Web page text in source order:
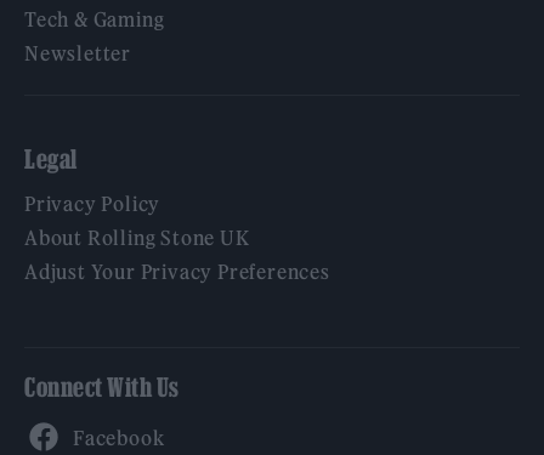
Tech & Gaming
Newsletter
Legal
Privacy Policy
About Rolling Stone UK
Adjust Your Privacy Preferences
Connect With Us